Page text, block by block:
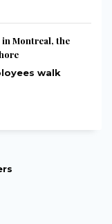
Montreal, the
walk